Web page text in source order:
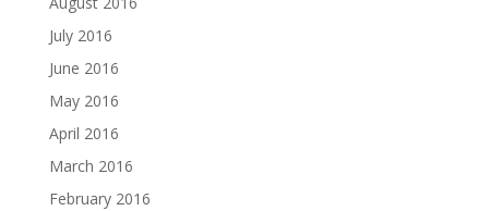
July 2016
June 2016
May 2016
April 2016
March 2016
February 2016